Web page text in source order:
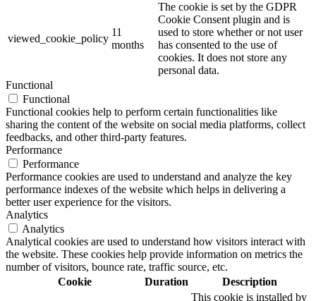
viewed_cookie_policy
11
months
The cookie is set by the GDPR
Cookie Consent plugin and is
used to store whether or not user
has consented to the use of
cookies. It does not store any
personal data.
Functional
Functional
Functional cookies help to perform certain functionalities like
sharing the content of the website on social media platforms, collect
feedbacks, and other third-party features.
Performance
Performance
Performance cookies are used to understand and analyze the key
performance indexes of the website which helps in delivering a
better user experience for the visitors.
Analytics
Analytics
Analytical cookies are used to understand how visitors interact with
the website. These cookies help provide information on metrics the
number of visitors, bounce rate, traffic source, etc.
Cookie
Duration Description
This cookie is installed by